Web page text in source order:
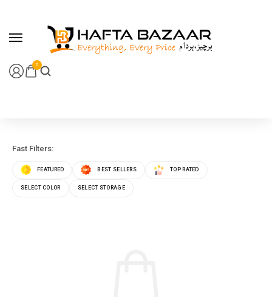
0
Fast Filters:
FEATURED BEST SELLERS TOP RATED
SELECT COLOR SELECT STORAGE